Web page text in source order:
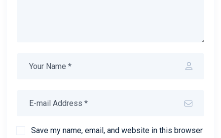
Save my name, email, and website in this browser